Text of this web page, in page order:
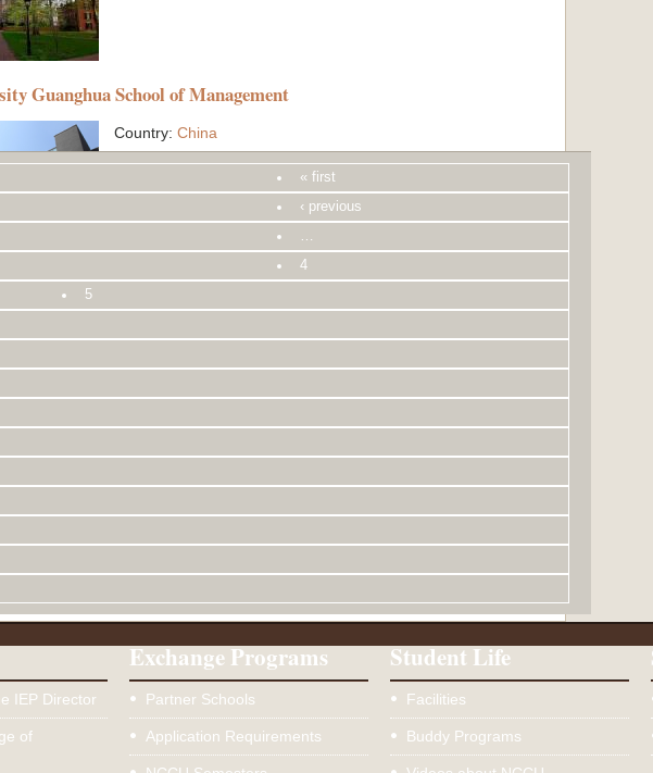
Guanghua School of Management
Country:China
City:Beijing
« first
‹ previous
…
4
5
IEP Director
of
Exchange Programs
Partner Schools
Application Requirements
Student Life
Facilities
Buddy Programs